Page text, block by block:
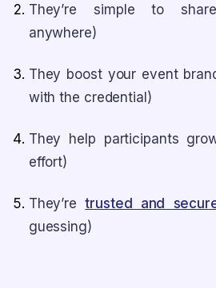
They’re simple to
anywhere)
They boost your event
with the credential)
They help participants
effort)
They’retrusted and
guessing)